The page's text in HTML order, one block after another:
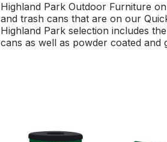
Highland Park Outdoor Furniture
and trash cans that are on our
Highland Park selection includes
cans as well as powder coated and